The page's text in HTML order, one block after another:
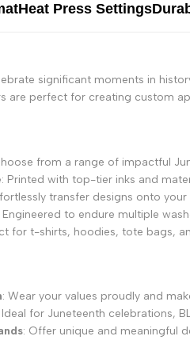
Heat Press Settings
significant moments in
are perfect for creating custom
from a range of impactful
: Printed with top-tier inks and
transfer designs onto
Engineered to endure multiple
for t-shirts, hoodies, tote bags,
: Wear your values proudly and
Ideal for Juneteenth celebrations,
: Offer unique and meaningful